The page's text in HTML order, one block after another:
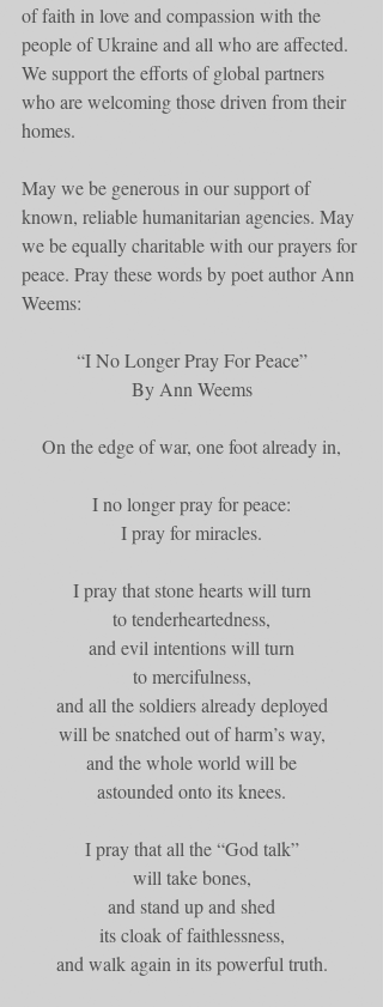
of faith in love and compassion with the
people of Ukraine and all who are affected.
We support the efforts of global partners
who are welcoming those driven from their
homes.
May we be generous in our support of
known, reliable humanitarian agencies. May
we be equally charitable with our prayers for
peace. Pray these words by poet author Ann
Weems:
“I No Longer Pray For Peace”
By Ann Weems
On the edge of war, one foot already in,
I no longer pray for peace:
I pray for miracles.
I pray that stone hearts will turn
to tenderheartedness,
and evil intentions will turn
to mercifulness,
and all the soldiers already deployed
will be snatched out of harm’s way,
and the whole world will be
astounded onto its knees.
I pray that all the “God talk”
will take bones,
and stand up and shed
its cloak of faithlessness,
and walk again in its powerful truth.